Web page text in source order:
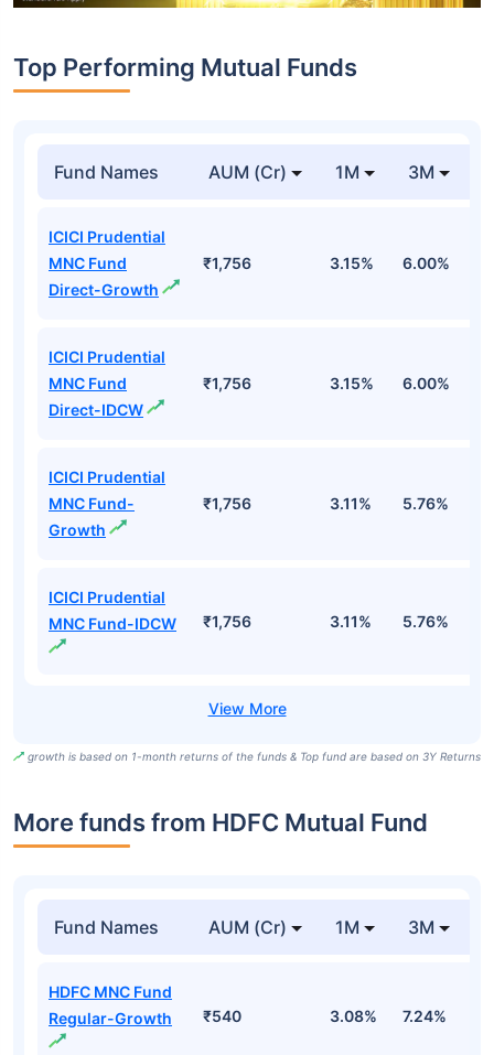
Top Performing Mutual Funds
Fund Names AUM (Cr) 1M 3M
ICICI Prudential
MNC Fund
Direct-Growth
₹1,756 3.15% 6.00%
ICICI Prudential
MNC Fund
Direct-IDCW
₹1,756 3.15% 6.00%
ICICI Prudential
MNC Fund-
Growth
₹1,756 3.11% 5.76%
ICICI Prudential
MNC Fund-IDCW
₹1,756 3.11% 5.76%
growth is based on 1-month returns of the funds & Top fund are based on 3Y Returns
More funds from HDFC Mutual Fund
Fund Names AUM (Cr) 1M 3M
HDFC MNC Fund
Regular-Growth
₹540 3.08% 7.24%